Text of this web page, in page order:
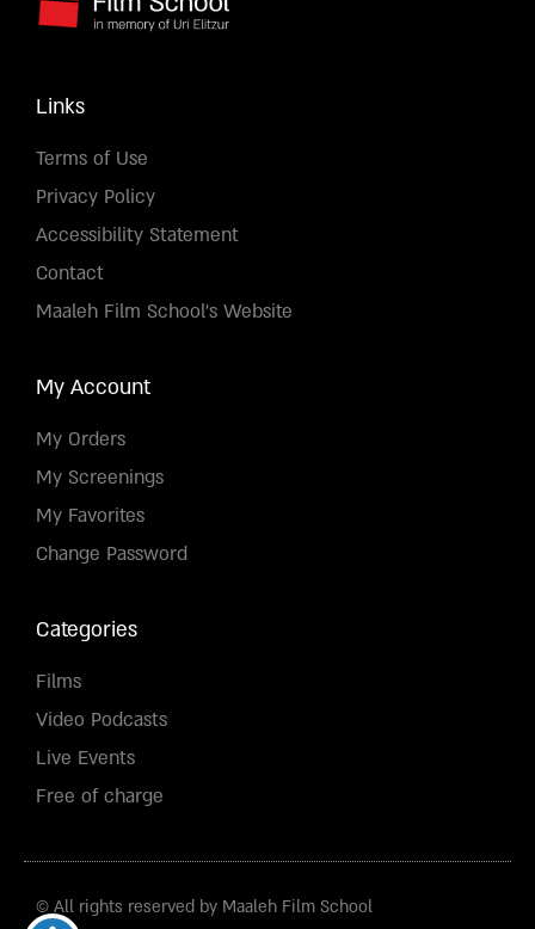
Links
Terms of Use
Privacy Policy
Accessibility Statement
Contact
Maaleh Film School's Website
My Account
My Orders
My Screenings
My Favorites
Change Password
Categories
Films
Video Podcasts
Live Events
Free of charge
© All rights reserved by Maaleh Film School